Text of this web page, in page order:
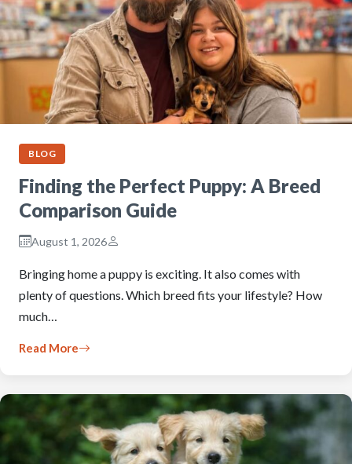
BLOG
Finding the Perfect Puppy: A Breed
Comparison Guide
August 1, 2026
Bringing home a puppy is exciting. It also comes with
plenty of questions. Which breed fits your lifestyle? How
much…
Read More